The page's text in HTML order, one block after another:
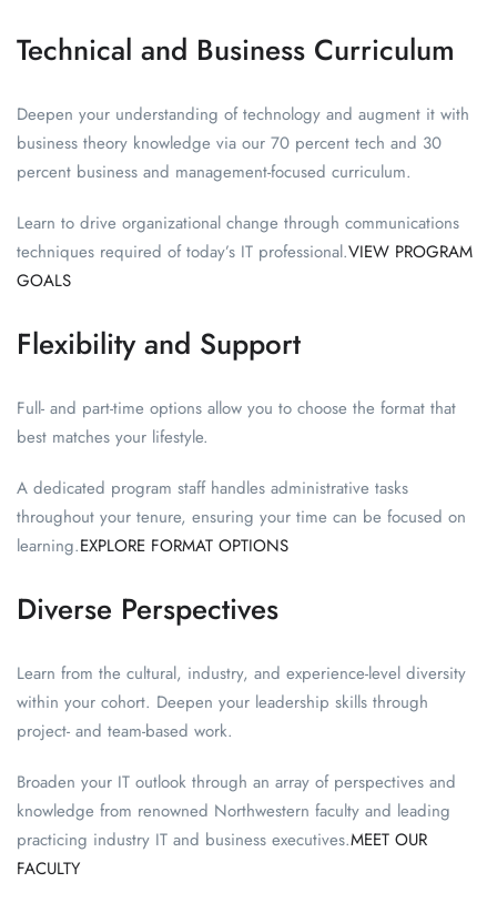
Technical and Business Curriculum
Deepen your understanding of technology and augment it with
business theory knowledge via our 70 percent tech and 30
percent business and management-focused curriculum.
Learn to drive organizational change through communications
techniques required of today’s IT professional.VIEW PROGRAM
GOALS
Flexibility and Support
Full- and part-time options allow you to choose the format that
best matches your lifestyle.
A dedicated program staff handles administrative tasks
throughout your tenure, ensuring your time can be focused on
learning.EXPLORE FORMAT OPTIONS
Diverse Perspectives
Learn from the cultural, industry, and experience-level diversity
within your cohort. Deepen your leadership skills through
project- and team-based work.
Broaden your IT outlook through an array of perspectives and
knowledge from renowned Northwestern faculty and leading
practicing industry IT and business executives.MEET OUR
FACULTY